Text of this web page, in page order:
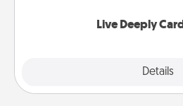
Live Deeply
Details